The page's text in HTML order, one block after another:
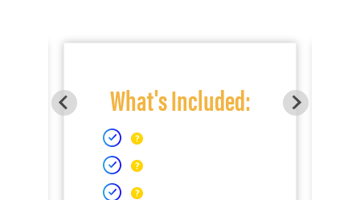
What's Included: